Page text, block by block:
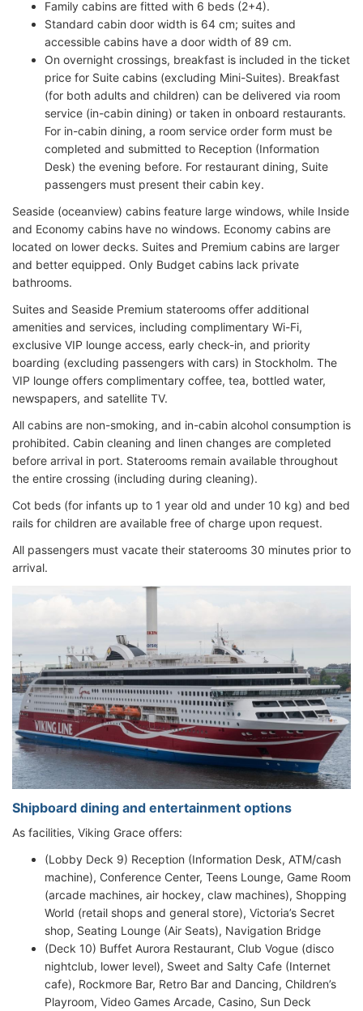
Family cabins are fitted with 6 beds (2+4).
Standard cabin door width is 64 cm; suites and
accessible cabins have a door width of 89 cm.
On overnight crossings, breakfast is included in the ticket
price for Suite cabins (excluding Mini-Suites). Breakfast
(for both adults and children) can be delivered via room
service (in-cabin dining) or taken in onboard restaurants.
For in-cabin dining, a room service order form must be
completed and submitted to Reception (Information
Desk) the evening before. For restaurant dining, Suite
passengers must present their cabin key.
Seaside (oceanview) cabins feature large windows, while Inside
and Economy cabins have no windows. Economy cabins are
located on lower decks. Suites and Premium cabins are larger
and better equipped. Only Budget cabins lack private
bathrooms.
Suites and Seaside Premium staterooms offer additional
amenities and services, including complimentary Wi-Fi,
exclusive VIP lounge access, early check-in, and priority
boarding (excluding passengers with cars) in Stockholm. The
VIP lounge offers complimentary coffee, tea, bottled water,
newspapers, and satellite TV.
All cabins are non-smoking, and in-cabin alcohol consumption is
prohibited. Cabin cleaning and linen changes are completed
before arrival in port. Staterooms remain available throughout
the entire crossing (including during cleaning).
Cot beds (for infants up to 1 year old and under 10 kg) and bed
rails for children are available free of charge upon request.
All passengers must vacate their staterooms 30 minutes prior to
arrival.
Shipboard dining and entertainment options
As facilities, Viking Grace offers:
(Lobby Deck 9) Reception (Information Desk, ATM/cash
machine), Conference Center, Teens Lounge, Game Room
(arcade machines, air hockey, claw machines), Shopping
World (retail shops and general store), Victoria’s Secret
shop, Seating Lounge (Air Seats), Navigation Bridge
(Deck 10) Buffet Aurora Restaurant, Club Vogue (disco
nightclub, lower level), Sweet and Salty Cafe (Internet
cafe), Rockmore Bar, Retro Bar and Dancing, Children’s
Playroom, Video Games Arcade, Casino, Sun Deck